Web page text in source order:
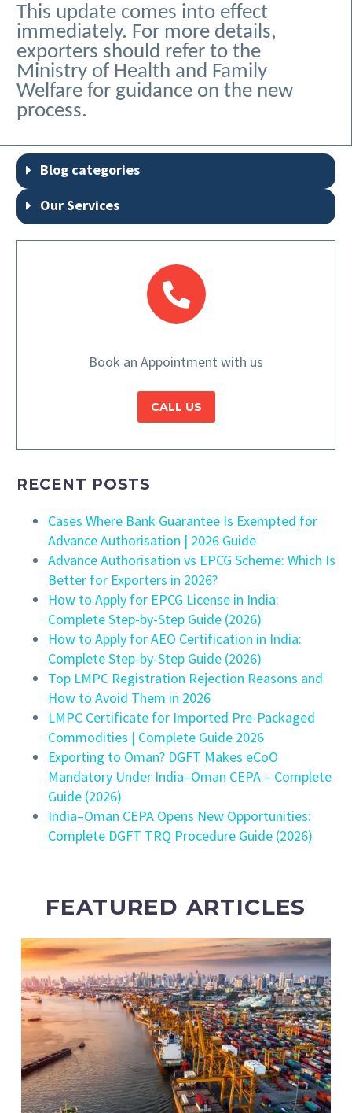
This update comes into effect
immediately. For more details,
exporters should refer to the
Ministry of Health and Family
Welfare for guidance on the new
process.
Blog categories
Our Services
Book an Appointment with us
CALL US
RECENT POSTS
Cases Where Bank Guarantee Is Exempted for
Advance Authorisation | 2026 Guide
Advance Authorisation vs EPCG Scheme: Which Is
Better for Exporters in 2026?
How to Apply for EPCG License in India:
Complete Step-by-Step Guide (2026)
How to Apply for AEO Certification in India:
Complete Step-by-Step Guide (2026)
Top LMPC Registration Rejection Reasons and
How to Avoid Them in 2026
LMPC Certificate for Imported Pre-Packaged
Commodities | Complete Guide 2026
Exporting to Oman? DGFT Makes eCoO
Mandatory Under India–Oman CEPA – Complete
Guide (2026)
India–Oman CEPA Opens New Opportunities:
Complete DGFT TRQ Procedure Guide (2026)
FEATURED ARTICLES